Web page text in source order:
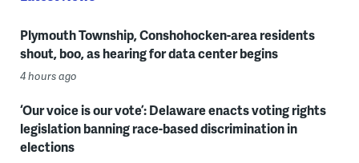
Plymouth Township, Conshohocken-area residents
shout, boo, as hearing for data center begins
4 hours ago
‘Our voice is our vote’: Delaware enacts voting rights
legislation banning race-based discrimination in
elections